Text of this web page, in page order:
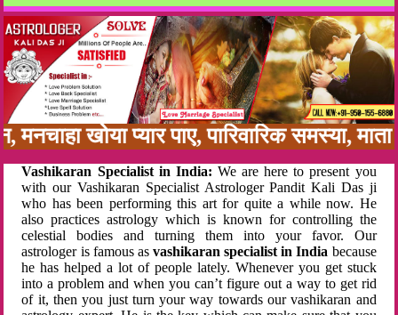
खोया प्यार पाए, पारिवारिक समस्या,
Vashikaran Specialist in India: We are here to present you
with our Vashikaran Specialist Astrologer Pandit Kali Das ji
who has been performing this art for quite a while now. He
also practices astrology which is known for controlling the
celestial bodies and turning them into your favor. Our
astrologer is famous as vashikaran specialist in India because
he has helped a lot of people lately. Whenever you get stuck
into a problem and when you can’t figure out a way to get rid
of it, then you just turn your way towards our vashikaran and